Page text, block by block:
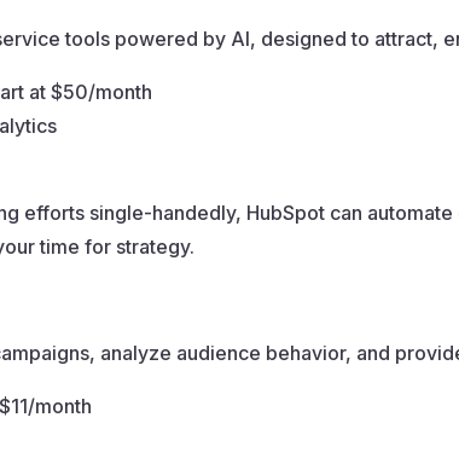
tools powered by AI, designed to attract,
at $50/month
efforts single-handedly, HubSpot can
time for strategy.
analyze audience behavior, and
month